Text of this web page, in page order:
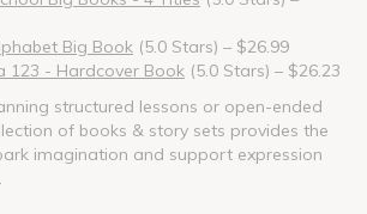
Big Book (5.0 Stars) – $26.99
123 - Hardcover Book (5.0 Stars) – $26.23
structured lessons or open-ended
of books & story sets provides the
imagination and support expression